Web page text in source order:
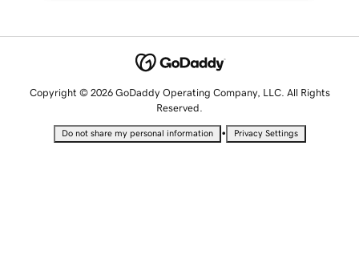
Copyright © 2026 GoDaddy Operating Company, LLC. All Rights
Reserved.
Do not share my personal information • Privacy Settings